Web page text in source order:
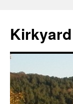
content
Kirkyard